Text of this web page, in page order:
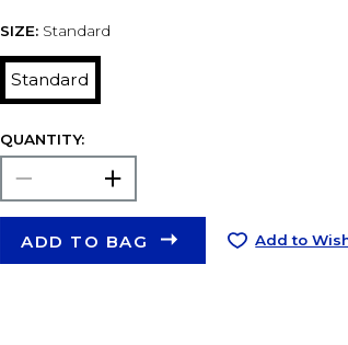
SIZE: Standard
Standard
QUANTITY:
ADD TO BAG Add to